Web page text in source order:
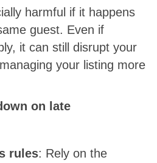
harmful if it happens
guest. Even if
it can still disrupt your
your listing more
on late
rules: Rely on the